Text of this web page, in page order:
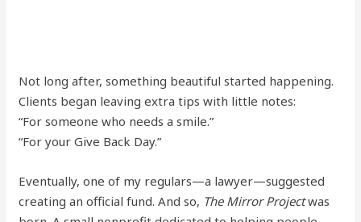
Not long after, something beautiful started happening.
Clients began leaving extra tips with little notes:
“For someone who needs a smile.”
“For your Give Back Day.”
Eventually, one of my regulars—a lawyer—suggested
creating an official fund. And so, The Mirror Projectwas